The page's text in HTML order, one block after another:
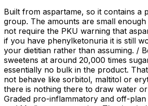
Built from aspartame, so it contains a
group. The amounts are small
not require the PKU warning that
if you have phenylketonuria it is still
your dietitian rather than assuming. /
sweetens at around 20,000 times
essentially no bulk in the product.
not behave like sorbitol, maltitol or
there is nothing there to draw water
Graded pro-inflammatory and off-